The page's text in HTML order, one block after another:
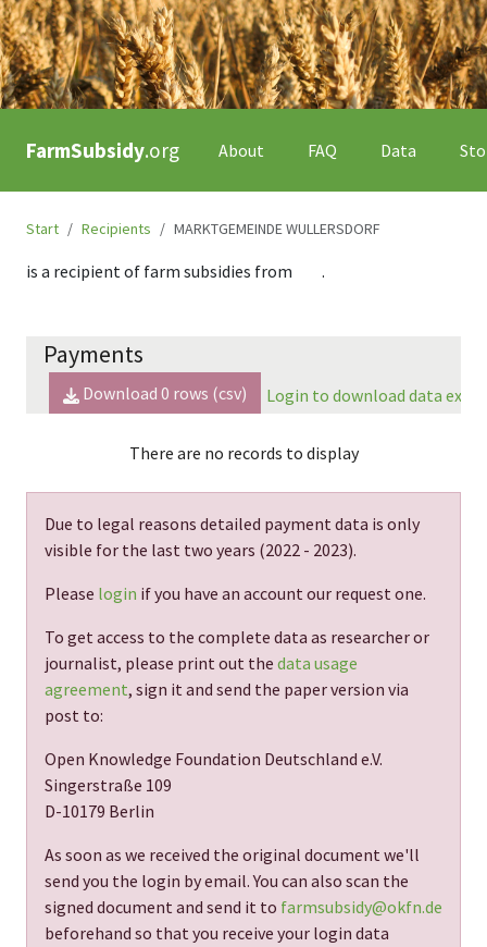
FarmSubsidy.org About FAQ Data
Start Recipients MARKTGEMEINDE WULLERSDORF
is a recipient of farm subsidies from .
Payments
Download 0 rows (csv) Login to download data
There are no records to display
Due to legal reasons detailed payment data is only
visible for the last two years (2022 - 2023).
Please login if you have an account our request one.
To get access to the complete data as researcher or
journalist, please print out the data usage
agreement, sign it and send the paper version via
post to:
Open Knowledge Foundation Deutschland e.V.
Singerstraße 109
D-10179 Berlin
As soon as we received the original document we'll
send you the login by email. You can also scan the
signed document and send it to farmsubsidy@okfn.de
beforehand so that you receive your login data